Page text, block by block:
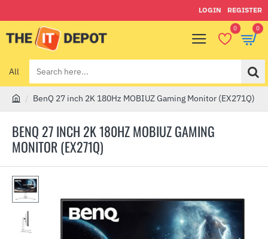
LOGIN REGISTER
0 0
All
Search
here...
BENQ 27 INCH 2K 180HZ MOBIUZ GAMING
MONITOR (EX271Q)
m
e
BenQ 27 inch 2K 180Hz MOBIUZ Gaming Monitor (EX271Q)